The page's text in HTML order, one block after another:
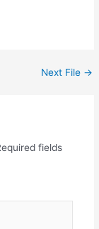
Next File →
fields